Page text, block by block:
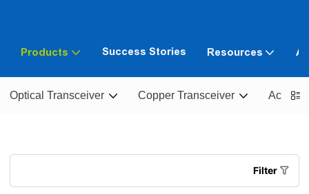
Products Success Stories Resources
Optical Transceiver Copper Transceiver Active
Filter